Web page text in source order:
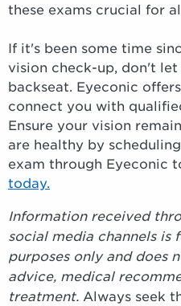
these exams crucial for
If it's been some time
vision check-up, don't
backseat. Eyeconic
connect you with
Ensure your vision
are healthy by
exam through Eyeconic
today.
Information received
social media channels is
purposes only and does
advice, medical
treatment. Always seek